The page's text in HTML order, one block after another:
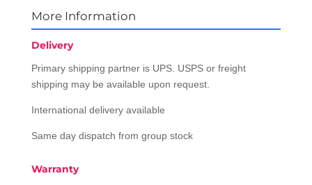
More Information
Delivery
Primary shipping partner is UPS. USPS or freight
shipping may be available upon request.
International delivery available
Same day dispatch from group stock
Warranty